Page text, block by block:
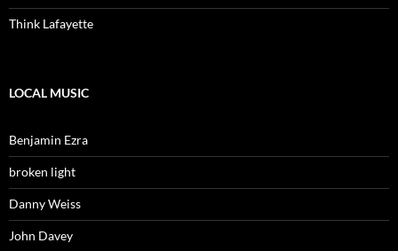
Think Lafayette
LOCAL MUSIC
Benjamin Ezra
broken light
Danny Weiss
John Davey